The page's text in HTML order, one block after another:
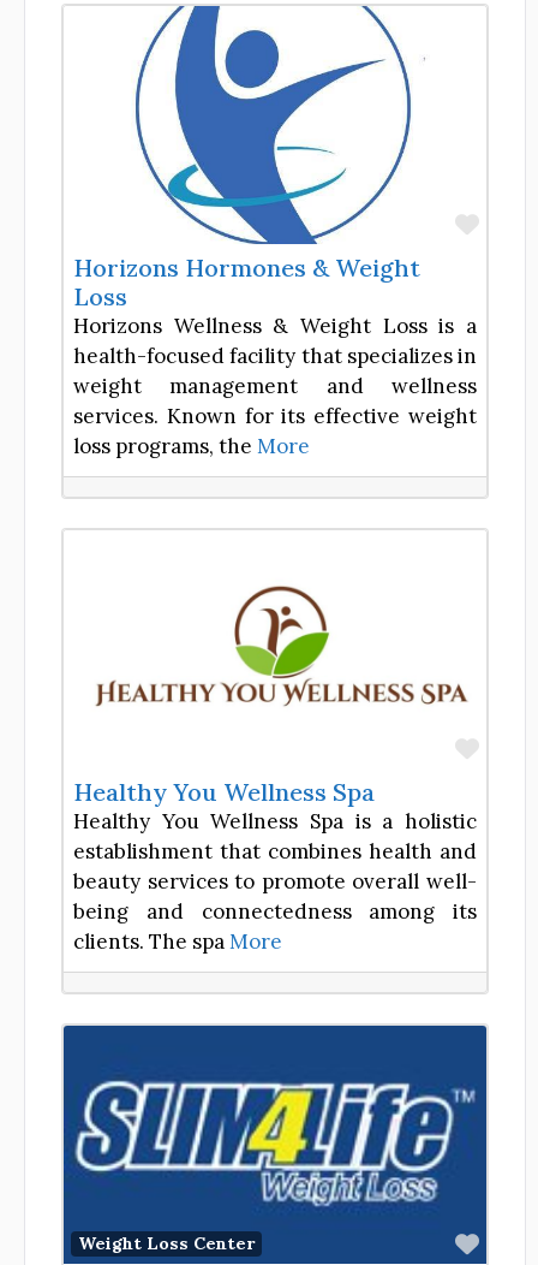
Horizons Hormones & Weight
Loss
Horizons Wellness & Weight Loss is a
health-focused facility that specializes in
weight management and wellness
services. Known for its effective weight
loss programs, the More
Healthy You Wellness Spa
Healthy You Wellness Spa is a holistic
establishment that combines health and
beauty services to promote overall well-
being and connectedness among its
clients. The spaMore
Weight Loss Center